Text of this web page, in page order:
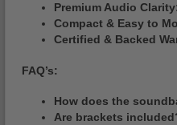
Premium Audio
Compact & Easy to
Certified & Backed
FAQ’s:
How does the
Are brackets